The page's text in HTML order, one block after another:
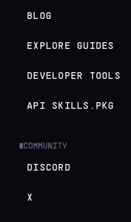
BLOG
EXPLORE GUIDES
DEVELOPER TOOLS
API SKILLS.PKG
COMMUNITY
DISCORD
X